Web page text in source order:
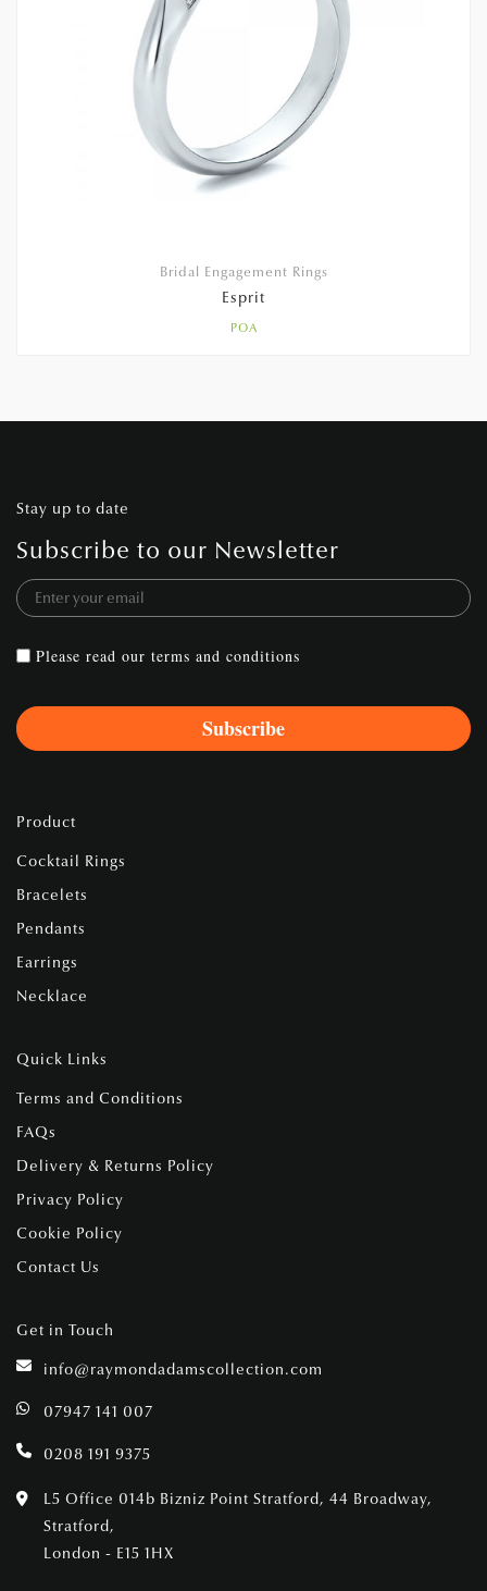
Bridal Engagement Rings
Esprit
POA
Stay up to date
Subscribe to our Newsletter
Please read our terms and conditions
Product
Cocktail Rings
Bracelets
Pendants
Earrings
Necklace
Quick Links
Terms and Conditions
FAQs
Delivery & Returns Policy
Privacy Policy
Cookie Policy
Contact Us
Get in Touch
info@raymondadamscollection.com
07947 141 007
0208 191 9375
L5 Office 014b Bizniz Point Stratford, 44 Broadway,
Stratford,
London - E15 1HX